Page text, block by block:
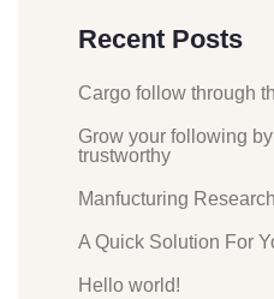
Recent Posts
Cargo follow through
Grow your following
trustworthy
Manfucturing
A Quick Solution For
Hello world!